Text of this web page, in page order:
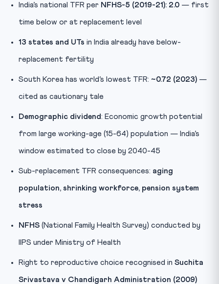
India’s national TFR per NFHS-5 (2019-21): 2.0 — first
time below or at replacement level
13 states and UTs in India already have below-
replacement fertility
South Korea has world’s lowest TFR: ~0.72 (2023) —
cited as cautionary tale
Demographic dividend: Economic growth potential
from large working-age (15-64) population — India’s
window estimated to close by 2040-45
Sub-replacement TFR consequences: aging
population, shrinking workforce, pension system
stress
NFHS (National Family Health Survey) conducted by
IIPS under Ministry of Health
Right to reproductive choice recognised in Suchita
Srivastava v Chandigarh Administration (2009)